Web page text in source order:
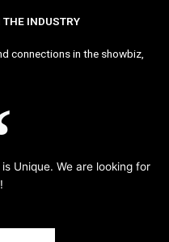
THE INDUSTRY
connections in the showbiz,
Unique. We are looking for